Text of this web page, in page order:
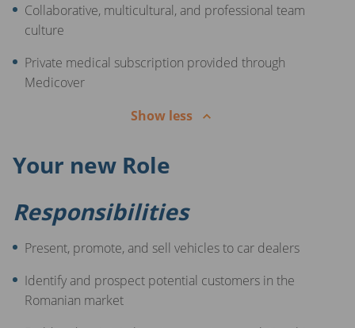
Collaborative, multicultural, and professional team
culture
Private medical subscription provided through
Medicover
Show less
Your new Role
Responsibilities
Present, promote, and sell vehicles to car dealers
Identify and prospect potential customers in the
Romanian market